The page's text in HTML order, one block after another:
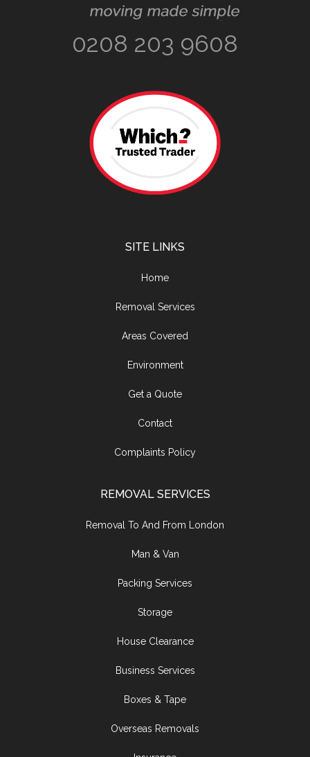
0208 203 9608
SITE LINKS
Home
Removal Services
Areas Covered
Environment
Get a Quote
Contact
Complaints Policy
REMOVAL SERVICES
Removal To And From London
Man & Van
Packing Services
Storage
House Clearance
Business Services
Boxes & Tape
Overseas Removals